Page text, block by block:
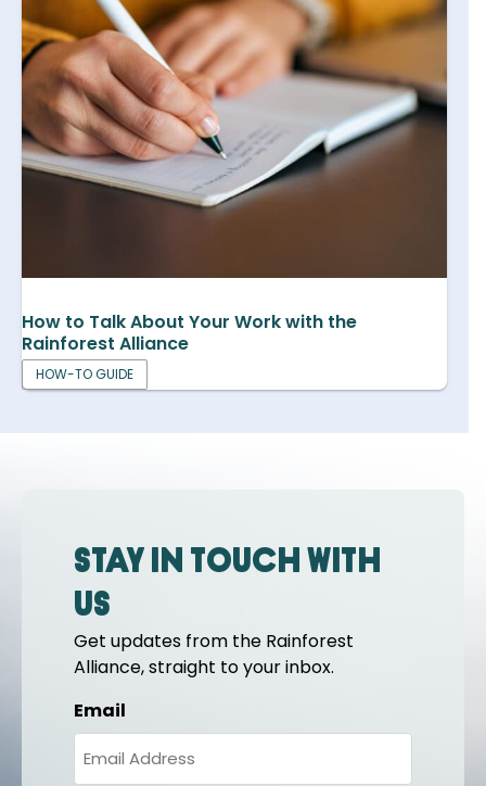
How to Talk About Your Work with the
Rainforest Alliance
HOW-TO GUIDE
Stay in touch with
us
Get updates from the Rainforest
Alliance, straight to your inbox.
Email